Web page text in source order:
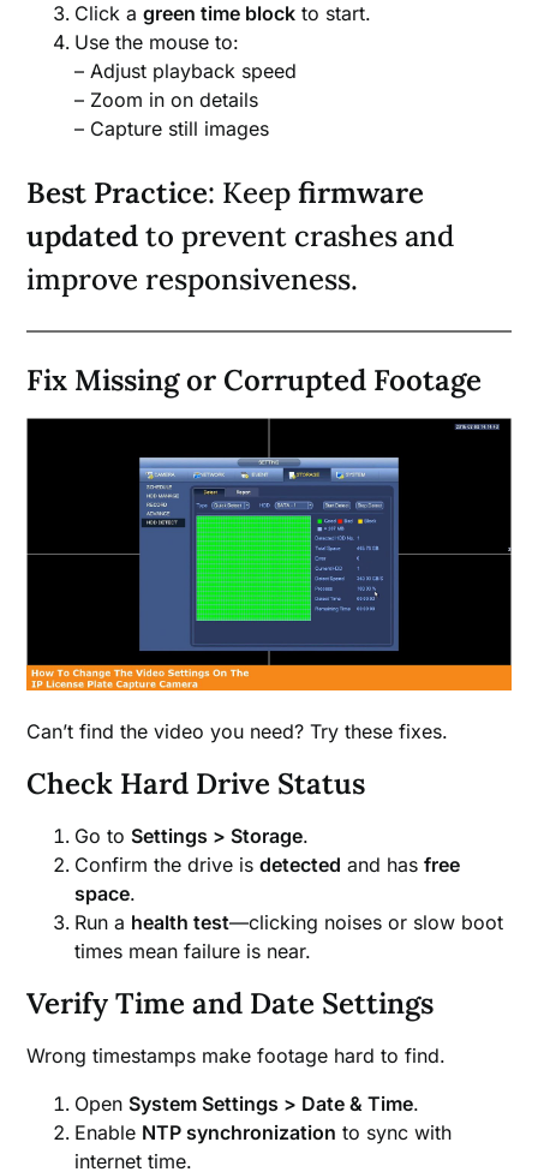
Click agreen time block to start.
Use the mouse to:
– Adjust playback speed
– Zoom in on details
– Capture still images
Best Practice: Keepfirmware
updatedto prevent crashes and
improve responsiveness.
Fix Missing or Corrupted Footage
Can’t find the video you need? Try these fixes.
Check Hard Drive Status
Go to Settings > Storage.
Confirm the drive isdetected and hasfree
space.
Run a health test—clicking noises or slow boot
times mean failure is near.
Verify Time and Date Settings
Wrong timestamps make footage hard to find.
Open System Settings > Date & Time.
Enable NTP synchronization to sync with
internet time.